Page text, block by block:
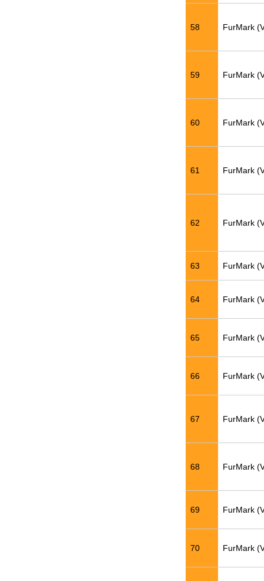
58 FurMark
59 FurMark
60 FurMark
61 FurMark
62 FurMark
63 FurMark
64 FurMark
65 FurMark
66 FurMark
67 FurMark
68 FurMark
69 FurMark
70 FurMark